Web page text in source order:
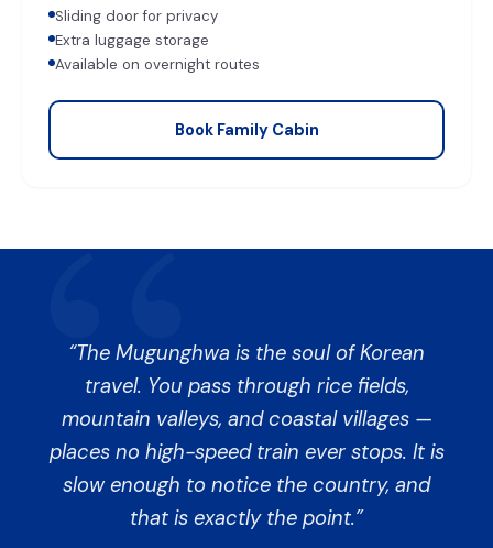
Sliding door for privacy
Extra luggage storage
Available on overnight routes
Book Family Cabin
The Mugunghwa is the soul of Korean
travel. You pass through rice fields,
mountain valleys, and coastal villages —
places no high-speed train ever stops. It is
slow enough to notice the country, and
that is exactly the point.